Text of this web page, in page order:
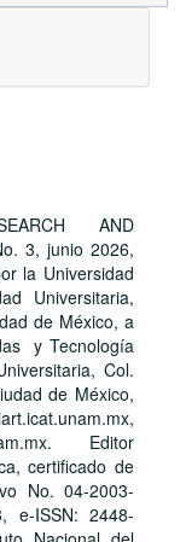
AND
3, junio 2026,
la Universidad
Universitaria,
de México, a
y Tecnología
Col.
de México,
Editor
certificado de
No. 04-2003-
e-ISSN: 2448-